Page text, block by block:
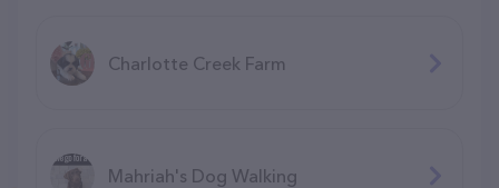
Charlotte Creek Farm
Mahriah's Dog Walking